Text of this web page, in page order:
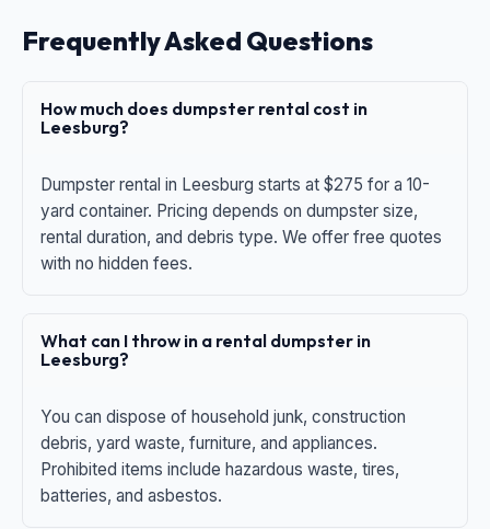
Frequently Asked Questions
How much does dumpster rental cost in
Leesburg?
Dumpster rental in Leesburg starts at $275 for a 10-
yard container. Pricing depends on dumpster size,
rental duration, and debris type. We offer free quotes
with no hidden fees.
What can I throw in a rental dumpster in
Leesburg?
You can dispose of household junk, construction
debris, yard waste, furniture, and appliances.
Prohibited items include hazardous waste, tires,
batteries, and asbestos.